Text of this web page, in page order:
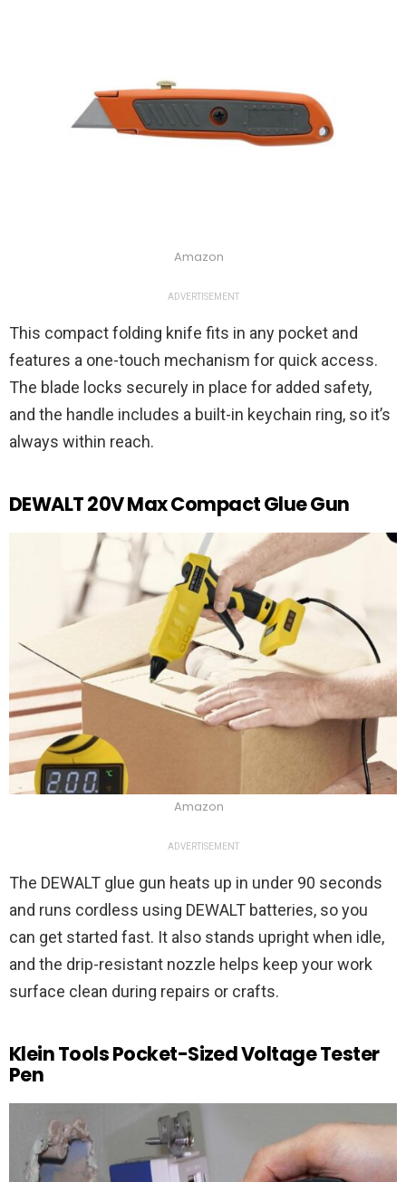
Amazon
ADVERTISEMENT
This compact folding knife fits in any pocket and
features a one-touch mechanism for quick access.
The blade locks securely in place for added safety,
and the handle includes a built-in keychain ring, so it’s
always within reach.
DEWALT 20V Max Compact Glue Gun
Amazon
ADVERTISEMENT
The DEWALT glue gun heats up in under 90 seconds
and runs cordless using DEWALT batteries, so you
can get started fast. It also stands upright when idle,
and the drip-resistant nozzle helps keep your work
surface clean during repairs or crafts.
Klein Tools Pocket-Sized Voltage Tester
Pen